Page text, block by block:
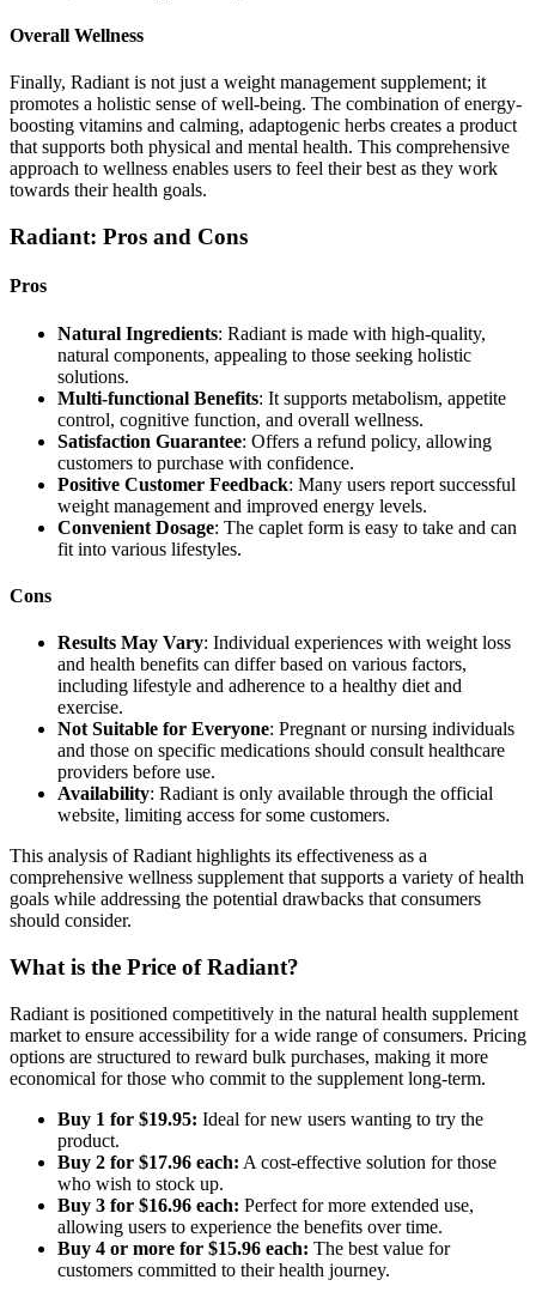
Overall Wellness
Finally, Radiant is not just a weight management supplement; it
promotes a holistic sense of well-being. The combination of energy-
boosting vitamins and calming, adaptogenic herbs creates a product
that supports both physical and mental health. This comprehensive
approach to wellness enables users to feel their best as they work
towards their health goals.
Radiant: Pros and Cons
Pros
Natural Ingredients: Radiant is made with high-quality,
natural components, appealing to those seeking holistic
solutions.
Multi-functional Benefits: It supports metabolism, appetite
control, cognitive function, and overall wellness.
Satisfaction Guarantee: Offers a refund policy, allowing
customers to purchase with confidence.
Positive Customer Feedback: Many users report successful
weight management and improved energy levels.
Convenient Dosage: The caplet form is easy to take and can
fit into various lifestyles.
Cons
Results May Vary: Individual experiences with weight loss
and health benefits can differ based on various factors,
including lifestyle and adherence to a healthy diet and
exercise.
Not Suitable for Everyone: Pregnant or nursing individuals
and those on specific medications should consult healthcare
providers before use.
Availability: Radiant is only available through the official
website, limiting access for some customers.
This analysis of Radiant highlights its effectiveness as a
comprehensive wellness supplement that supports a variety of health
goals while addressing the potential drawbacks that consumers
should consider.
What is the Price of Radiant?
Radiant is positioned competitively in the natural health supplement
market to ensure accessibility for a wide range of consumers. Pricing
options are structured to reward bulk purchases, making it more
economical for those who commit to the supplement long-term.
Buy 1 for $19.95: Ideal for new users wanting to try the
product.
Buy 2 for $17.96 each: A cost-effective solution for those
who wish to stock up.
Buy 3 for $16.96 each: Perfect for more extended use,
allowing users to experience the benefits over time.
Buy 4 or more for $15.96 each: The best value for
customers committed to their health journey.